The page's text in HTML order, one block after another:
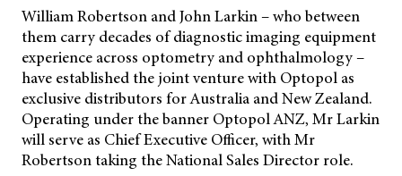
William Robertson and John Larkin – who between
them carry decades of diagnostic imaging equipment
experience across optometry and ophthalmology –
have established the joint venture with Optopol as
exclusive distributors for Australia and New Zealand.
Operating under the banner Optopol ANZ, Mr Larkin
will serve as Chief Executive Officer, with Mr
Robertson taking the National Sales Director role.